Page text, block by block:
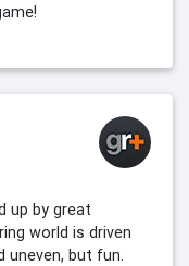
up by great
world is driven
uneven, but fun.